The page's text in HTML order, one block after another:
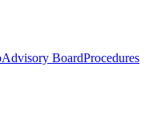
Advisory BoardProcedures